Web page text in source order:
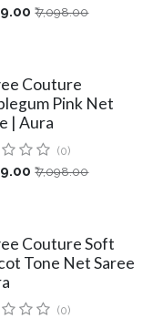
₹7,098.00
Couture
Pink Net
| Aura
(0)
₹7,098.00
Couture Soft
Tone Net Saree
(0)